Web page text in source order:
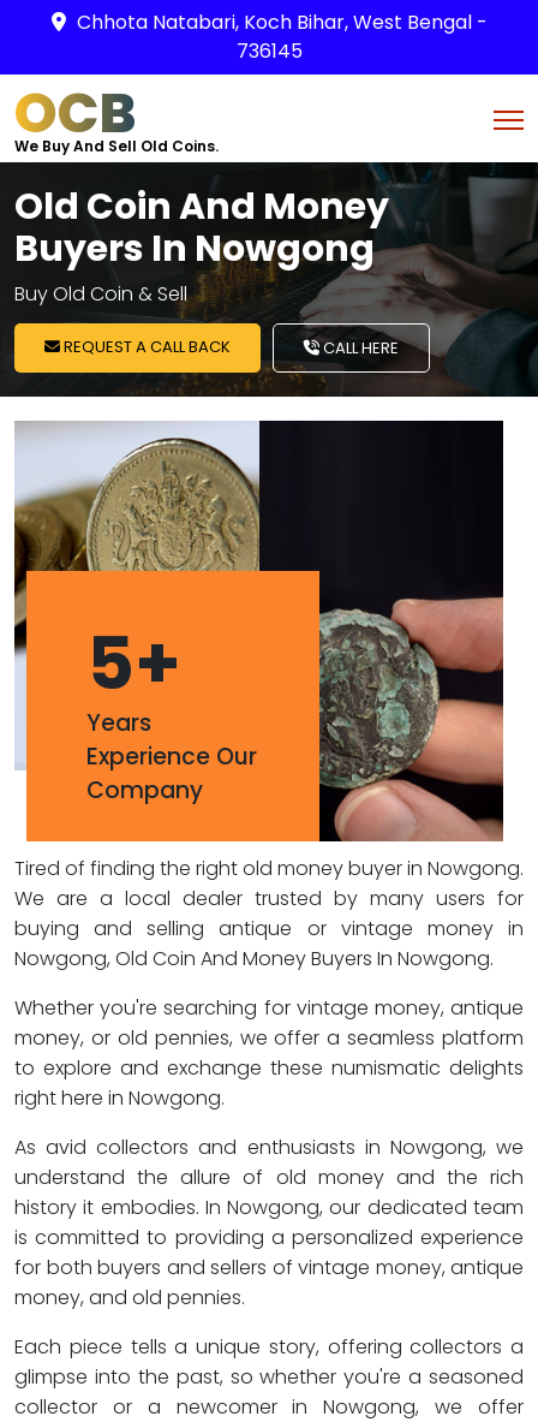
Chhota Natabari, Koch Bihar, West Bengal -
736145
OCB
We Buy And Sell Old Coins.
Old Coin And Money
Buyers In Nowgong
Buy Old Coin & Sell
REQUEST A CALL BACK CALL HERE
5+
Years
Experience Our
Company
Tired of finding the right old money buyer in Nowgong.
We are a local dealer trusted by many users for
buying and selling antique or vintage money in
Nowgong, Old Coin And Money Buyers In Nowgong.
Whether you're searching for vintage money, antique
money, or old pennies, we offer a seamless platform
to explore and exchange these numismatic delights
right here in Nowgong.
As avid collectors and enthusiasts in Nowgong, we
understand the allure of old money and the rich
history it embodies. In Nowgong, our dedicated team
is committed to providing a personalized experience
for both buyers and sellers of vintage money, antique
money, and old pennies.
Each piece tells a unique story, offering collectors a
glimpse into the past, so whether you're a seasoned
collector or a newcomer in Nowgong, we offer